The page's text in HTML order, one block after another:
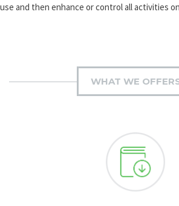
use and then enhance or control all activities
WHAT WE